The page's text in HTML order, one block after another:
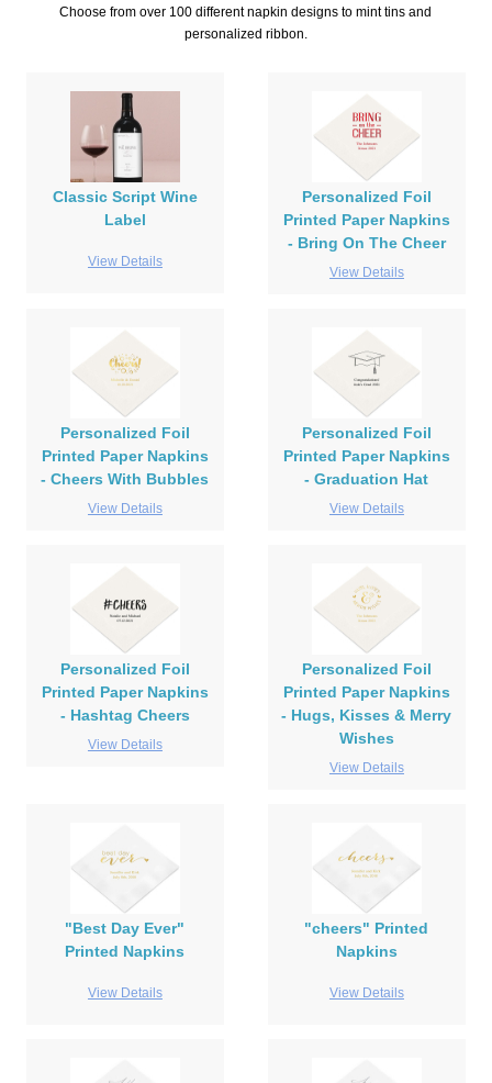
Choose from over 100 different napkin designs to mint tins and
personalized ribbon.
Classic Script Wine
Label
View Details
Personalized Foil
Printed Paper Napkins
- Bring On The Cheer
View Details
Personalized Foil
Printed Paper Napkins
- Cheers With Bubbles
View Details
Personalized Foil
Printed Paper Napkins
- Graduation Hat
View Details
Personalized Foil
Printed Paper Napkins
- Hashtag Cheers
View Details
Personalized Foil
Printed Paper Napkins
- Hugs, Kisses & Merry
Wishes
View Details
"Best Day Ever"
Printed Napkins
View Details
"cheers" Printed
Napkins
View Details